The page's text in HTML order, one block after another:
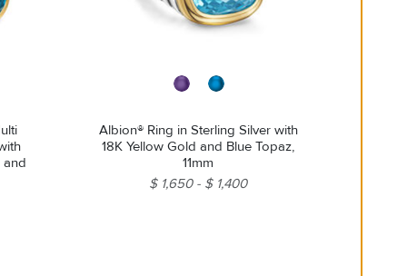
and
Albion® Ring in Sterling Silver with
18K Yellow Gold and Blue Topaz,
11mm
$ 1,650
$ 1,400